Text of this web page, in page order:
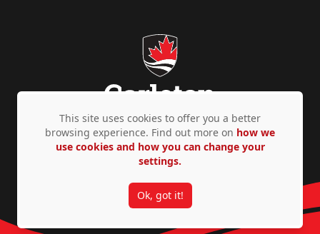
Privacy Policy Accessibility © Copyright 2026
This site uses cookies to offer you a better
browsing experience. Find out more on how we
use cookies and how you can change your
settings.
Ok, got it!